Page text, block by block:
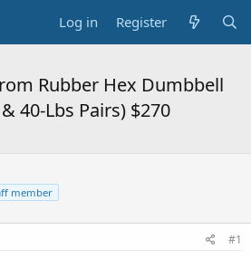
Log in Register
Rubber Hex Dumbbell
40-Lbs Pairs) $270
member
#1